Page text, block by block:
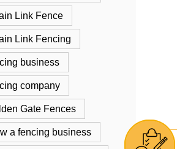
Link Fence
Link Fencing
business
company
Gate Fences
a fencing business